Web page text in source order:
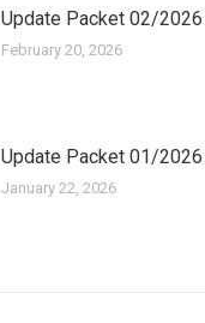
Update Packet 02/2026
February 20, 2026
Update Packet 01/2026
January 22, 2026